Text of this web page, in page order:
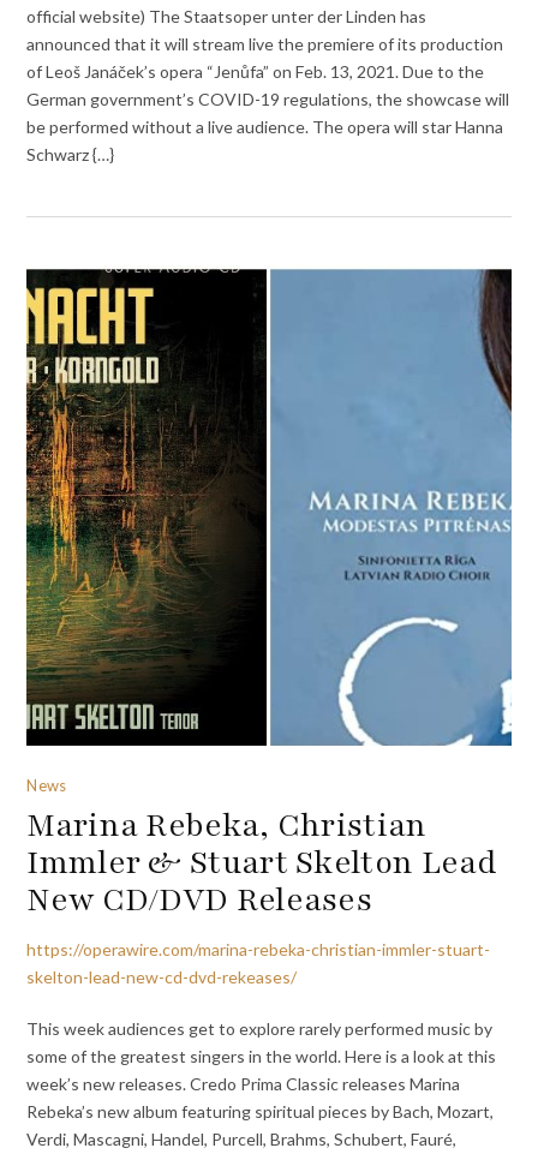
official website) The Staatsoper unter der Linden has
announced that it will stream live the premiere of its production
of Leoš Janáček’s opera “Jenůfa” on Feb. 13, 2021. Due to the
German government’s COVID-19 regulations, the showcase will
be performed without a live audience. The opera will star Hanna
Schwarz {…}
News
Marina Rebeka, Christian
Immler & Stuart Skelton Lead
New CD/DVD Releases
https://operawire.com/marina-rebeka-christian-immler-stuart-
skelton-lead-new-cd-dvd-rekeases/
This week audiences get to explore rarely performed music by
some of the greatest singers in the world. Here is a look at this
week’s new releases. Credo Prima Classic releases Marina
Rebeka’s new album featuring spiritual pieces by Bach, Mozart,
Verdi, Mascagni, Handel, Purcell, Brahms, Schubert, Fauré,